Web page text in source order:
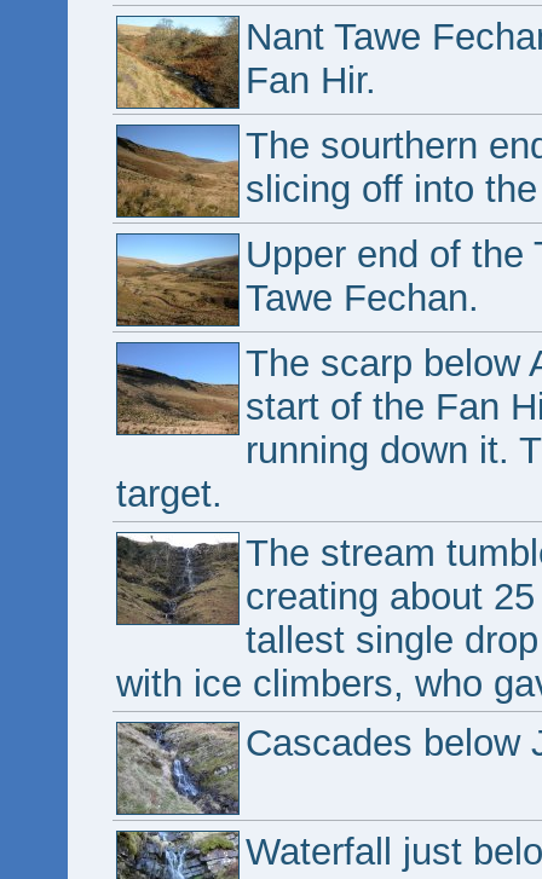
Nant Tawe
Fan Hir.
The sourthern
slicing off into
Upper end of the
Tawe Fechan.
The scarp below
start of the Fan
running down it.
target.
The stream
creating about
tallest single
with ice climbers, who
Cascades below
Waterfall just